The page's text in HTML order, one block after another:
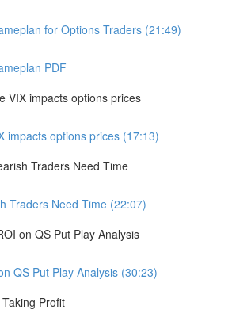
for Options Traders (21:49)
PDF
VIX impacts options prices
impacts options prices (17:13)
Traders Need Time
Traders Need Time (22:07)
on QS Put Play Analysis
QS Put Play Analysis (30:23)
Profit